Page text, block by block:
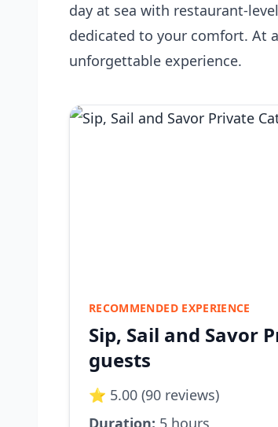
day at sea with restaurant-
dedicated to your comfort. At
unforgettable experience.
RECOMMENDED EXPERIENCE
Sip, Sail and Savor
guests
⭐ 5.00 (90 reviews)
Duration: 5 hours